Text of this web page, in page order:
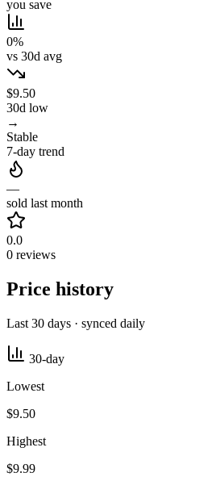
you save
0%
vs 30d avg
$9.50
30d low
→
Stable
7-day trend
—
sold last month
0.0
0 reviews
Price history
Last 30 days · synced daily
30-day
Lowest
$9.50
Highest
$9.99